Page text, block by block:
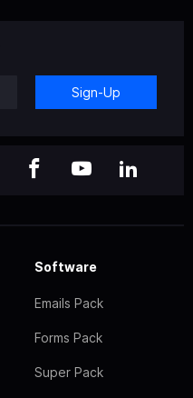
Sign-Up
Software
Emails Pack
Forms Pack
Super Pack